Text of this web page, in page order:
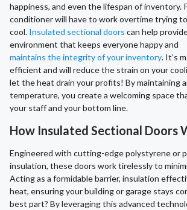
happiness, and even the lifespan of inventory.
conditioner will have to work overtime trying
cool. Insulated sectional doors can help
environment that keeps everyone happy and
maintains the integrity of your inventory. It’s
efficient and will reduce the strain on your
let the heat drain your profits! By maintaining
temperature, you create a welcoming space
your staff and your bottom line.
How Insulated Sectional Doors
Engineered with cutting-edge polystyrene or
insulation, these doors work tirelessly to
Acting as a formidable barrier, insulation
heat, ensuring your building or garage stays
best part? By leveraging this advanced